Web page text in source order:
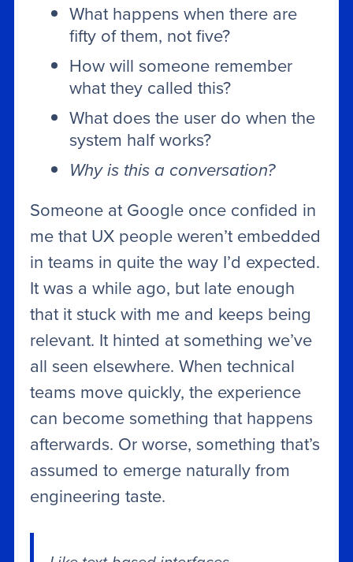
What happens when there are
fifty of them, not five?
How will someone remember
what they called this?
What does the user do when the
system half works?
Why is this a conversation?
Someone at Google once confided in
me that UX people weren’t embedded
in teams in quite the way I’d expected.
It was a while ago, but late enough
that it stuck with me and keeps being
relevant. It hinted at something we’ve
all seen elsewhere. When technical
teams move quickly, the experience
can become something that happens
afterwards. Or worse, something that’s
assumed to emerge naturally from
engineering taste.